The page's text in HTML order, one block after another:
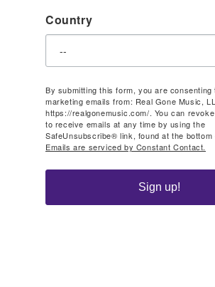
Country
By submitting this form, you are consenting
marketing emails from: Real Gone Music,
https://realgonemusic.com/. You can
to receive emails at any time by using the
SafeUnsubscribe® link, found at the bottom
Emails are serviced by Constant Contact.
Sign up!